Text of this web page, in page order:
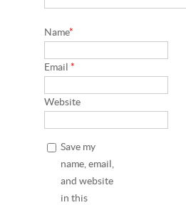
Name*
Email*
Website
Save my
name, email,
and website
in this